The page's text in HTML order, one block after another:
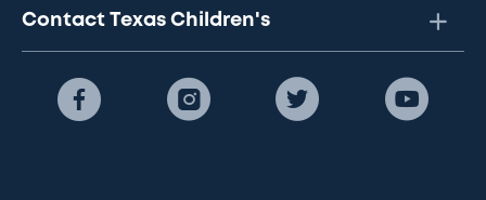
Contact Texas Children's